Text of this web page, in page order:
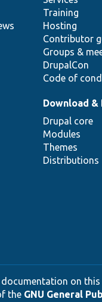
Training
Hosting
Contributor
Groups &
DrupalCon
Code of
Download &
Drupal core
Modules
Themes
Distributions
on this
the GNU General